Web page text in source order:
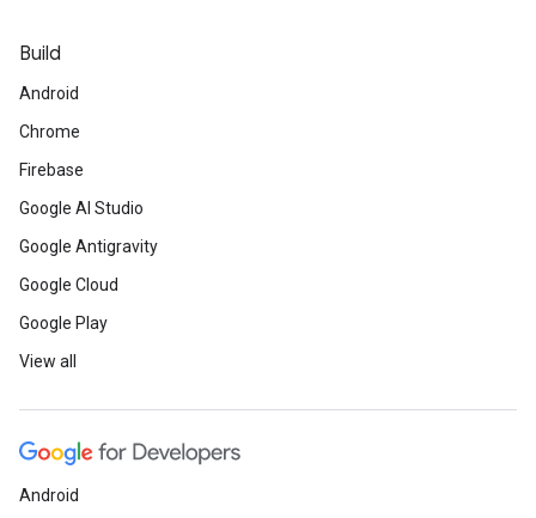
Build
Android
Chrome
Firebase
Google AI Studio
Google Antigravity
Google Cloud
Google Play
View all
Android